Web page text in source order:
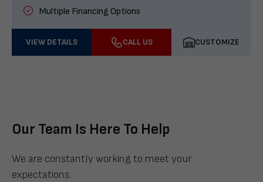
Multiple Financing Options
VIEW DETAILS CALL US CUSTOMIZE
Our Team Is Here To Help
We are constantly working to meet your
expectations.